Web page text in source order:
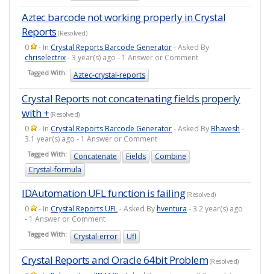
Aztec barcode not working properly in Crystal
Reports (Resolved)
0 - In Crystal Reports Barcode Generator- Asked By
chriselectrix- 3 year(s) ago - 1 Answer or Comment
Tagged With: Aztec-crystal-reports
Crystal Reports not concatenating fields properly
with + (Resolved)
0 - In Crystal Reports Barcode Generator- Asked ByBhavesh -
3.1 year(s) ago - 1 Answer or Comment
Tagged With: Concatenate Fields
Combine
Crystal-formula
IDAutomation UFL function is failing(Resolved)
0 - In Crystal Reports UFL- Asked Byhventura - 3.2 year(s) ago
- 1 Answer or Comment
Tagged With: Crystal-error Ufl
Crystal Reports and Oracle 64bit Problem(Resolved)